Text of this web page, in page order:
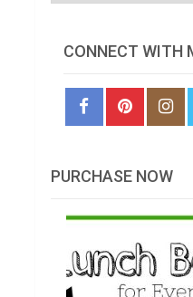
CONNECT WITH
PURCHASE NOW